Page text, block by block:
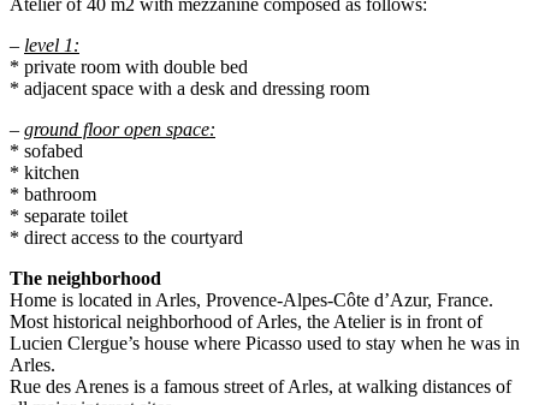
– level 1:
* private room with double bed
* adjacent space with a desk and dressing room
– ground floor open space:
* sofabed
* kitchen
* bathroom
* separate toilet
* direct access to the courtyard
The neighborhood
Home is located in Arles, Provence-Alpes-Côte d’Azur, France.
Most historical neighborhood of Arles, the Atelier is in front of
Lucien Clergue’s house where Picasso used to stay when he was in
Arles.
Rue des Arenes is a famous street of Arles, at walking distances of